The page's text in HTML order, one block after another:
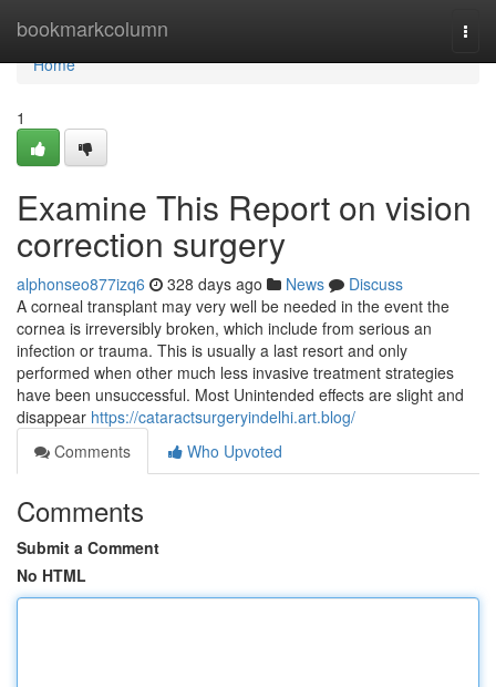
bookmarkcolumn
Home
Home
1
Examine This Report on vision
correction surgery
alphonseo877izq6 328 days ago News
Discuss
A corneal transplant may very well be needed in the event the
cornea is irreversibly broken, which include from serious an
infection or trauma. This is usually a last resort and only
performed when other much less invasive treatment strategies
have been unsuccessful. Most Unintended effects are slight and
disappear https://cataractsurgeryindelhi.art.blog/
Comments
Who Upvoted
Comments
Submit a Comment
No HTML